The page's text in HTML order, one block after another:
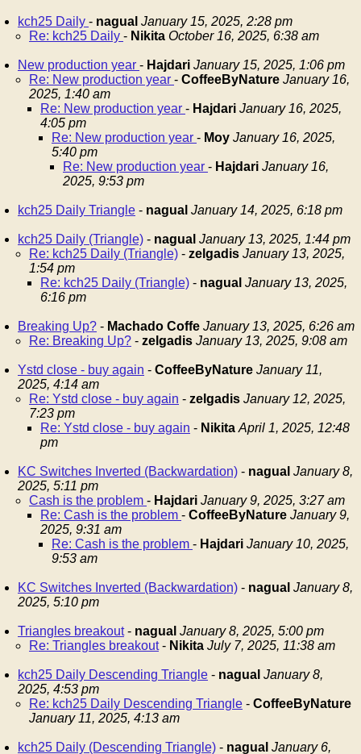
kch25 Daily - nagual January 15, 2025, 2:28 pm
Re: kch25 Daily - Nikita October 16, 2025, 6:38 am
New production year - Hajdari January 15, 2025, 1:06 pm
Re: New production year - CoffeeByNature January 16,
2025, 1:40 am
Re: New production year - Hajdari January 16, 2025,
4:05 pm
Re: New production year - Moy January 16, 2025,
5:40 pm
Re: New production year - Hajdari January 16,
2025, 9:53 pm
kch25 Daily Triangle - nagual January 14, 2025, 6:18 pm
kch25 Daily (Triangle) - nagual January 13, 2025, 1:44 pm
Re: kch25 Daily (Triangle) - zelgadis January 13, 2025,
1:54 pm
Re: kch25 Daily (Triangle) - nagual January 13, 2025,
6:16 pm
Breaking Up? - Machado Coffe January 13, 2025, 6:26 am
Re: Breaking Up? - zelgadis January 13, 2025, 9:08 am
Ystd close - buy again - CoffeeByNature January 11,
2025, 4:14 am
Re: Ystd close - buy again - zelgadis January 12, 2025,
7:23 pm
Re: Ystd close - buy again - Nikita April 1, 2025, 12:48
pm
KC Switches Inverted (Backwardation) - nagual January 8,
2025, 5:11 pm
Cash is the problem - Hajdari January 9, 2025, 3:27 am
Re: Cash is the problem - CoffeeByNature January 9,
2025, 9:31 am
Re: Cash is the problem - Hajdari January 10, 2025,
9:53 am
KC Switches Inverted (Backwardation) - nagual January 8,
2025, 5:10 pm
Triangles breakout- nagual January 8, 2025, 5:00 pm
Re: Triangles breakout- Nikita July 7, 2025, 11:38 am
kch25 Daily Descending Triangle - nagual January 8,
2025, 4:53 pm
Re: kch25 Daily Descending Triangle - CoffeeByNature
January 11, 2025, 4:13 am
kch25 Daily (Descending Triangle) - nagual January 6,